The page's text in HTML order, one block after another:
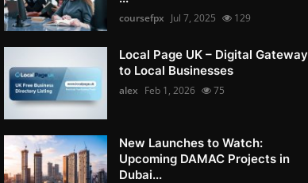
coursefpx Jul 7, 2025 129
Local Page UK – Digital Gateway
to Local Businesses
alex Feb 1, 2026 75
New Launches to Watch:
Upcoming DAMAC Projects in
Dubai...